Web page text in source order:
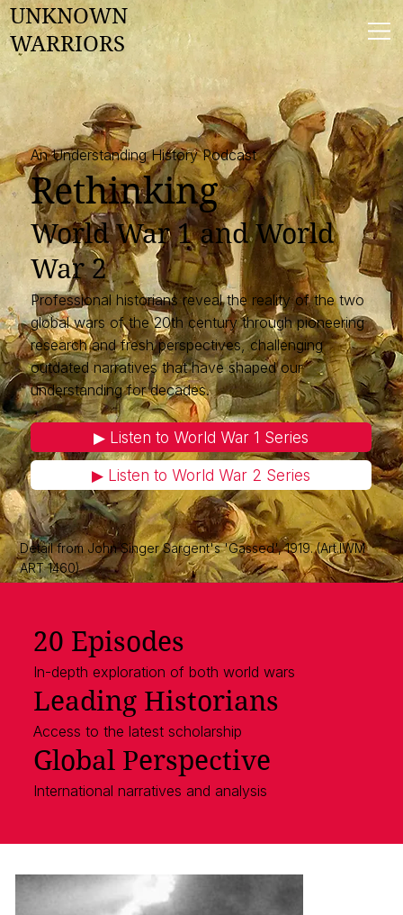
UNKNOWN
WARRIORS
An Understanding History Podcast
Rethinking
​World War 1 and World
War 2
Professional historians reveal the reality of the two
global wars of the 20th century through pioneering
research and fresh perspectives, challenging
outdated narratives that have shaped our
understanding for decades.
▶︎ Listen to World War 1 Series
▶︎ Listen to World War 2 Series
Detail from John Singer Sargent's 'Gassed', 1919. (Art.IWM
ART 1460)
20 Episodes
In-depth exploration of both world wars
Leading Historians
Access to the latest scholarship
Global Perspective
International narratives and analysis